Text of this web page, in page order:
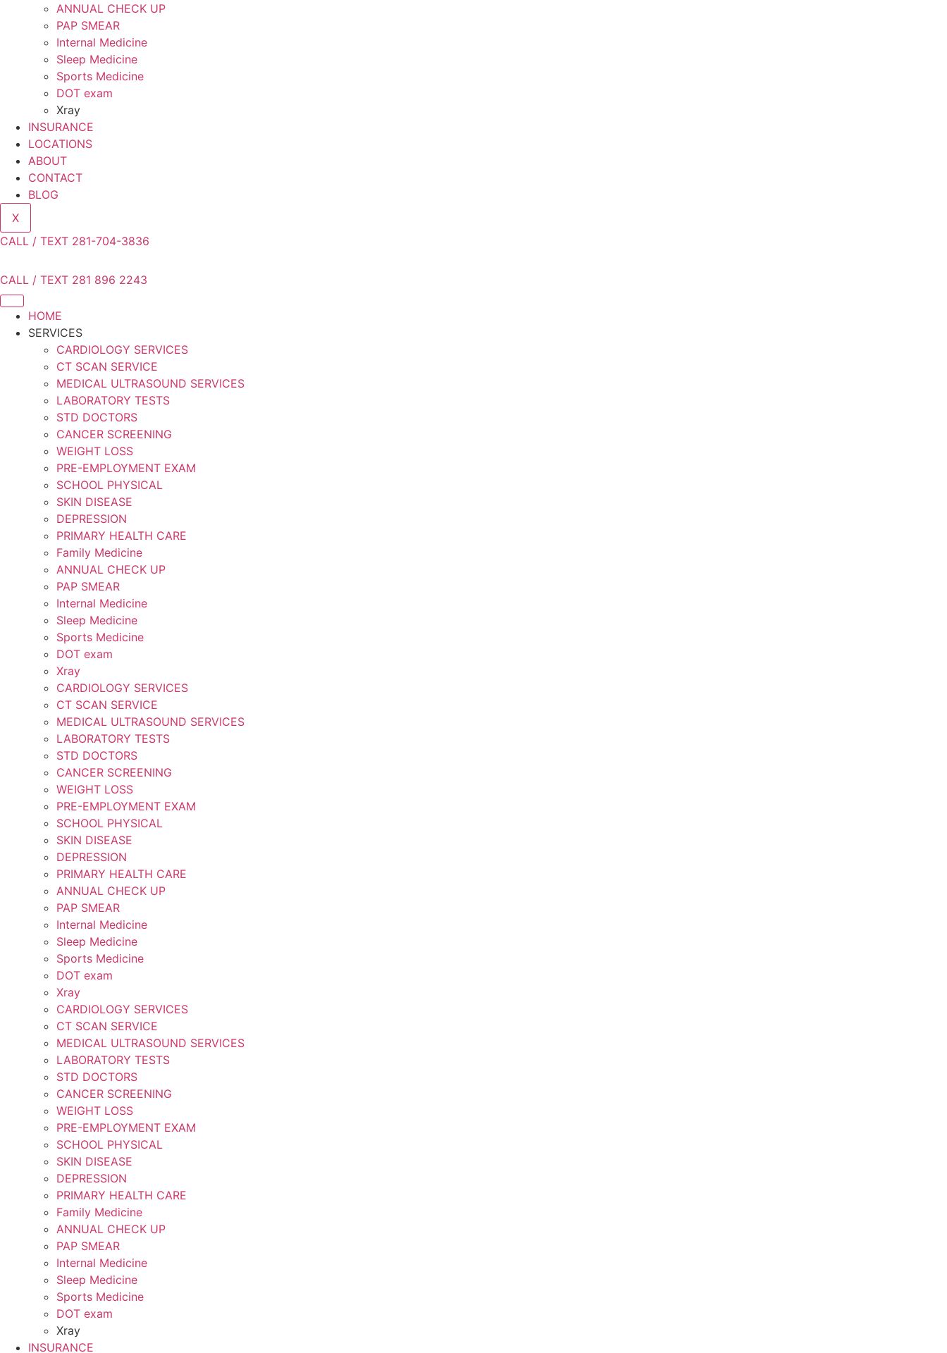
ANNUAL CHECK UP
PAP SMEAR
Internal Medicine
Sleep Medicine
Sports Medicine
DOT exam
Xray
INSURANCE
LOCATIONS
ABOUT
CONTACT
BLOG
X
CALL / TEXT 281-704-3836
CALL / TEXT 281 896 2243
HOME
SERVICES
CARDIOLOGY SERVICES
CT SCAN SERVICE
MEDICAL ULTRASOUND SERVICES
LABORATORY TESTS
STD DOCTORS
CANCER SCREENING
WEIGHT LOSS
PRE-EMPLOYMENT EXAM
SCHOOL PHYSICAL
SKIN DISEASE
DEPRESSION
PRIMARY HEALTH CARE
Family Medicine
ANNUAL CHECK UP
PAP SMEAR
Internal Medicine
Sleep Medicine
Sports Medicine
DOT exam
Xray
CARDIOLOGY SERVICES
CT SCAN SERVICE
MEDICAL ULTRASOUND SERVICES
LABORATORY TESTS
STD DOCTORS
CANCER SCREENING
WEIGHT LOSS
PRE-EMPLOYMENT EXAM
SCHOOL PHYSICAL
SKIN DISEASE
DEPRESSION
PRIMARY HEALTH CARE
ANNUAL CHECK UP
PAP SMEAR
Internal Medicine
Sleep Medicine
Sports Medicine
DOT exam
Xray
CARDIOLOGY SERVICES
CT SCAN SERVICE
MEDICAL ULTRASOUND SERVICES
LABORATORY TESTS
STD DOCTORS
CANCER SCREENING
WEIGHT LOSS
PRE-EMPLOYMENT EXAM
SCHOOL PHYSICAL
SKIN DISEASE
DEPRESSION
PRIMARY HEALTH CARE
Family Medicine
ANNUAL CHECK UP
PAP SMEAR
Internal Medicine
Sleep Medicine
Sports Medicine
DOT exam
Xray
INSURANCE